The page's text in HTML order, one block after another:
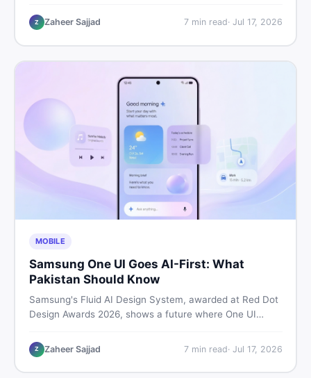
need before deciding whether either foldable is worth it.
Z Zaheer Sajjad 7min read· Jul 17, 2026
MOBILE
Samsung One UI Goes AI-First: What
Pakistan Should Know
Samsung's Fluid AI Design System, awarded at Red Dot
Design Awards 2026, shows a future where One UI
Here is what it means for Galaxy phone users across
Pakistan.
Z Zaheer Sajjad 7min read· Jul 17, 2026